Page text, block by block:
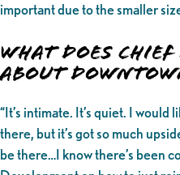
important due to the smaller
What Does
about
“It’s intimate. It’s quiet. I
there, but it’s got so much
be there…I know there’s been